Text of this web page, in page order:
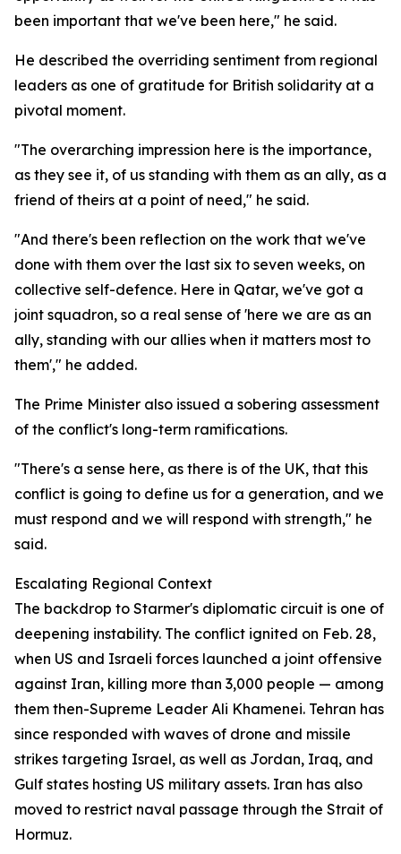
been important that we've been here," he said.
He described the overriding sentiment from regional
leaders as one of gratitude for British solidarity at a
pivotal moment.
"The overarching impression here is the importance,
as they see it, of us standing with them as an ally, as a
friend of theirs at a point of need," he said.
"And there's been reflection on the work that we've
done with them over the last six to seven weeks, on
collective self-defence. Here in Qatar, we've got a
joint squadron, so a real sense of 'here we are as an
ally, standing with our allies when it matters most to
them'," he added.
The Prime Minister also issued a sobering assessment
of the conflict's long-term ramifications.
"There's a sense here, as there is of the UK, that this
conflict is going to define us for a generation, and we
must respond and we will respond with strength," he
said.
Escalating Regional Context
The backdrop to Starmer's diplomatic circuit is one of
deepening instability. The conflict ignited on Feb. 28,
when US and Israeli forces launched a joint offensive
against Iran, killing more than 3,000 people — among
them then-Supreme Leader Ali Khamenei. Tehran has
since responded with waves of drone and missile
strikes targeting Israel, as well as Jordan, Iraq, and
Gulf states hosting US military assets. Iran has also
moved to restrict naval passage through the Strait of
Hormuz.